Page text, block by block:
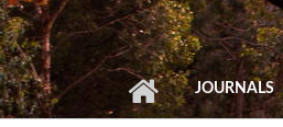
JOURNALS